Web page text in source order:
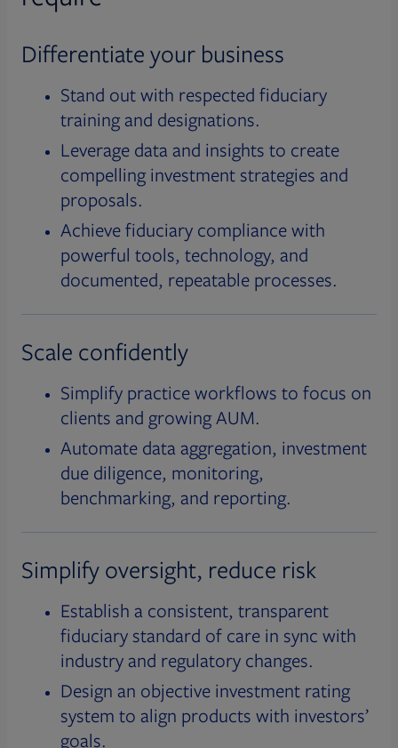
Differentiate your business
Stand out with respected fiduciary
training and designations.
Leverage data and insights to create
compelling investment strategies and
proposals.
Achieve fiduciary compliance with
powerful tools, technology, and
documented, repeatable processes.
Scale confidently
Simplify practice workflows to focus on
clients and growing AUM.
Automate data aggregation, investment
due diligence, monitoring,
benchmarking, and reporting.
Simplify oversight, reduce risk
Establish a consistent, transparent
fiduciary standard of care in sync with
industry and regulatory changes.
Design an objective investment rating
system to align products with investors’
goals.